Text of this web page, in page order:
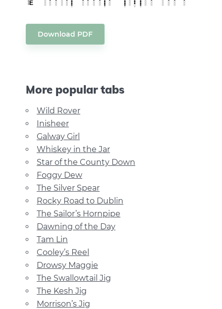
Download PDF
More popular tabs
Wild Rover
Inisheer
Galway Girl
Whiskey in the Jar
Star of the County Down
Foggy Dew
The Silver Spear
Rocky Road to Dublin
The Sailor’s Hornpipe
Dawning of the Day
Tam Lin
Cooley’s Reel
Drowsy Maggie
The Swallowtail Jig
The Kesh Jig
Morrison’s Jig